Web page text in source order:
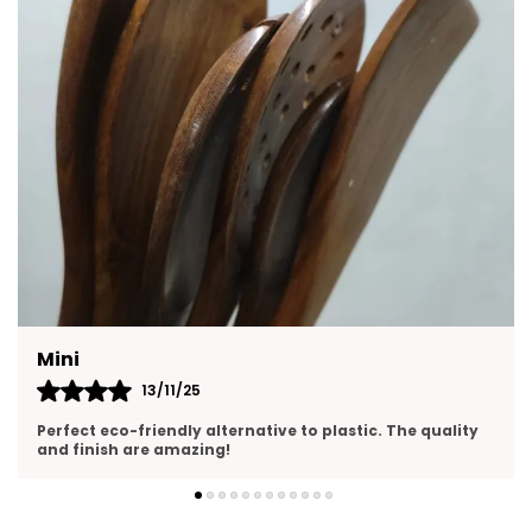
Diya For Rituals, Or Decorative Showpiece.
Feature:
Elegant Lotus Design Handcrafted
Ceramic Tealight Holders Shaped Like Lotus
Flowers For Divine Charm.
Premium Ceramic Material Durable, Eco:
Friendly, And Long-Lasting With A Glossy
Artistic Finish.
Perfect For Festivals & Pooja Ideal
For Diwali, Navratri, Lakshmi Pooja,
Weddings, And Mandir Rituals.
Feature:Decorative Home Accent Enhances
Pooja Corners, Living Spaces, And Festive
Decorations With Warm Light.
Ready Set Of 2 A Thoughtful And
Mini
13/11/25
Perfect eco-friendly alternative to plastic. The quality
and finish are amazing!